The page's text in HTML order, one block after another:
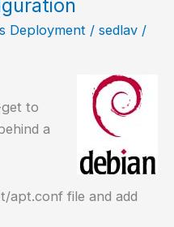
Deployment / sedlav /
to
a
apt.conf file and add